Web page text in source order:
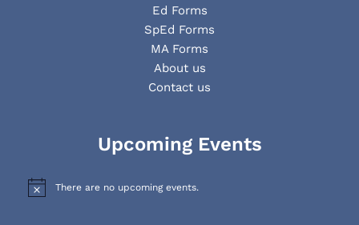
Ed Forms
SpEd Forms
MA Forms
About us
Contact us
Upcoming Events
N
There are no upcoming events.